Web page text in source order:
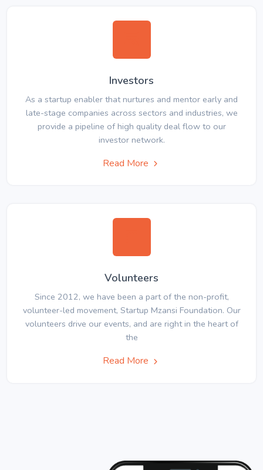
Investors
As a startup enabler that nurtures and mentor early and
late-stage companies across sectors and industries, we
provide a pipeline of high quality deal flow to our
investor network.
Read More
Volunteers
Since 2012, we have been a part of the non-profit,
volunteer-led movement, Startup Mzansi Foundation. Our
volunteers drive our events, and are right in the heart of
the
Read More